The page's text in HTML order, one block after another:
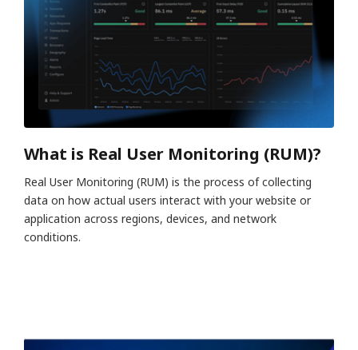
What is Real User Monitoring (RUM)?
Real User Monitoring (RUM) is the process of collecting
data on how actual users interact with your website or
application across regions, devices, and network
conditions.